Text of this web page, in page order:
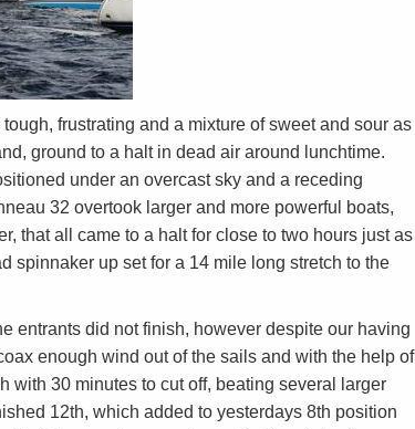
frustrating and a mixture of sweet and sour as
ground to a halt in dead air around lunchtime.
under an overcast sky and a receding
32 overtook larger and more powerful boats,
that all came to a halt for close to two hours just as
spinnaker up set for a 14 mile long stretch to the
entrants did not finish, however despite our having
enough wind out of the sails and with the help of
with 30 minutes to cut off, beating several larger
12th, which added to yesterdays 8th position